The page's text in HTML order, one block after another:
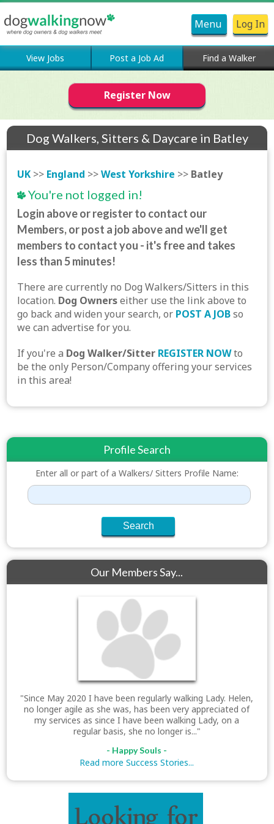
Menu Log In
View Jobs Post a Job Ad Find a Walker
Register Now
Dog Walkers, Sitters & Daycare in Batley
UK >> England >>West Yorkshire >> Batley
You're not logged in!
Login above or register to contact our
Members, or post a job above and we'll get
members to contact you - it's free and takes
less than 5 minutes!
There are currently no Dog Walkers/Sitters in this
location. Dog Ownerseither use the link above to
go back and widen your search, or POST A JOBso
we can advertise for you.
If you're a Dog Walker/Sitter REGISTER NOWto
be the only Person/Company offering your services
in this area!
Profile Search
Enter all or part of a Walkers/ Sitters Profile Name:
Our Members Say...
"Since May 2020 I have been regularly walking Lady. Helen,
no longer agile as she was, has been very appreciated of
my services as since I have been walking Lady, on a
regular basis, she no longer is..."
- Happy Souls -
Read more Success Stories...